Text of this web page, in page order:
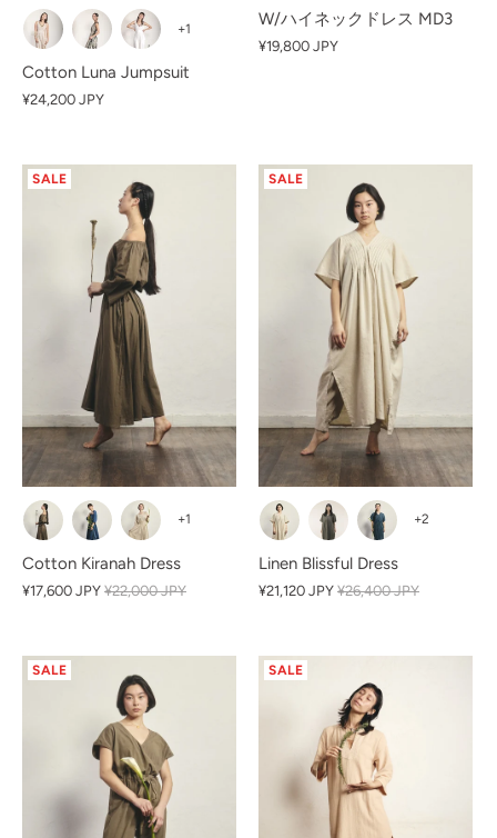
+1
Cotton Luna Jumpsuit
¥24,200 JPY
W/ハイネックドレス MD3
¥19,800 JPY
SALE
+1
Cotton Kiranah Dress
¥17,600 JPY ¥22,000 JPY
SALE
+2
Linen Blissful Dress
¥21,120 JPY ¥26,400 JPY
SALE SALE